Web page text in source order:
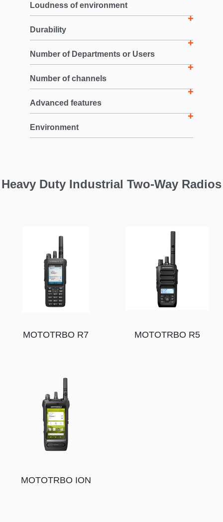
Loudness of environment
Durability
Number of Departments or Users
Number of channels
Advanced features
Environment
Heavy Duty Industrial Two-Way Radios
MOTOTRBO R7 MOTOTRBO R5
MOTOTRBO ION